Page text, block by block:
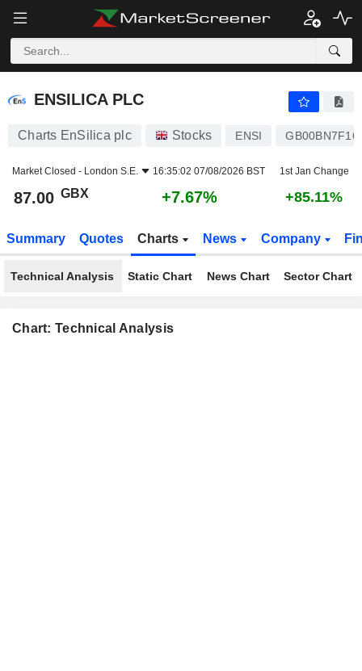
ENSILICA PLC
ENSILICA PLC
Charts EnSilica plc Stocks ENSI
Market Closed - London S.E. 16:35:02 07/08/2026 BST 1st Jan Change
87.00 GBX +7.67% +85.11%
Summary Quotes Charts News Company
Technical Analysis Static Chart News Chart Sector Chart
Chart: Technical Analysis